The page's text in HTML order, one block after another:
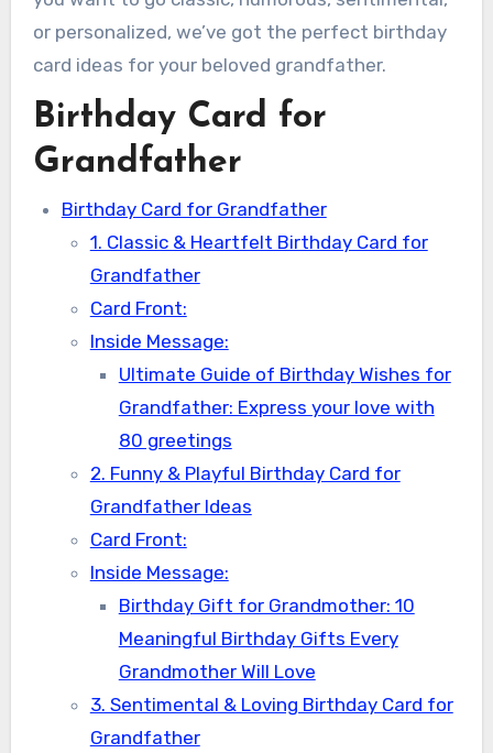
or personalized, we’ve got the perfect birthday
card ideas for your beloved grandfather.
Birthday Card for
Grandfather
Birthday Card for Grandfather
1. Classic & Heartfelt Birthday Card for
Grandfather
Card Front:
Inside Message:
Ultimate Guide of Birthday Wishes for
Grandfather: Express your love with
80 greetings
2. Funny & Playful Birthday Card for
Grandfather Ideas
Card Front:
Inside Message:
Birthday Gift for Grandmother: 10
Meaningful Birthday Gifts Every
Grandmother Will Love
3. Sentimental & Loving Birthday Card for
Grandfather